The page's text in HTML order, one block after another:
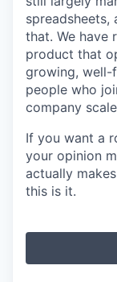
spreadsheets,
that. We have
product that
growing, well-
people who
company
If you want a
your opinion
actually
this is it.